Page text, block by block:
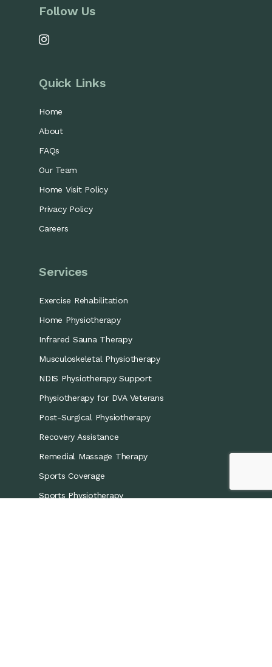
Follow Us
Quick Links
Home
About
FAQs
Our Team
Home Visit Policy
Privacy Policy
Careers
Services
Exercise Rehabilitation
Home Physiotherapy
Infrared Sauna Therapy
Musculoskeletal Physiotherapy
NDIS Physiotherapy Support
Physiotherapy for DVA Veterans
Post-Surgical Physiotherapy
Recovery Assistance
Remedial Massage Therapy
Sports Coverage
Sports Physiotherapy